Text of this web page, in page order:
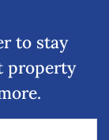
to stay
property